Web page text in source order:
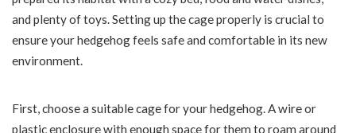
and plenty of toys. Setting up the cage properly is crucial to
ensure your hedgehog feels safe and comfortable in its new
environment.
First, choose a suitable cage for your hedgehog. A wire or
plastic enclosure with enough space for them to roam around